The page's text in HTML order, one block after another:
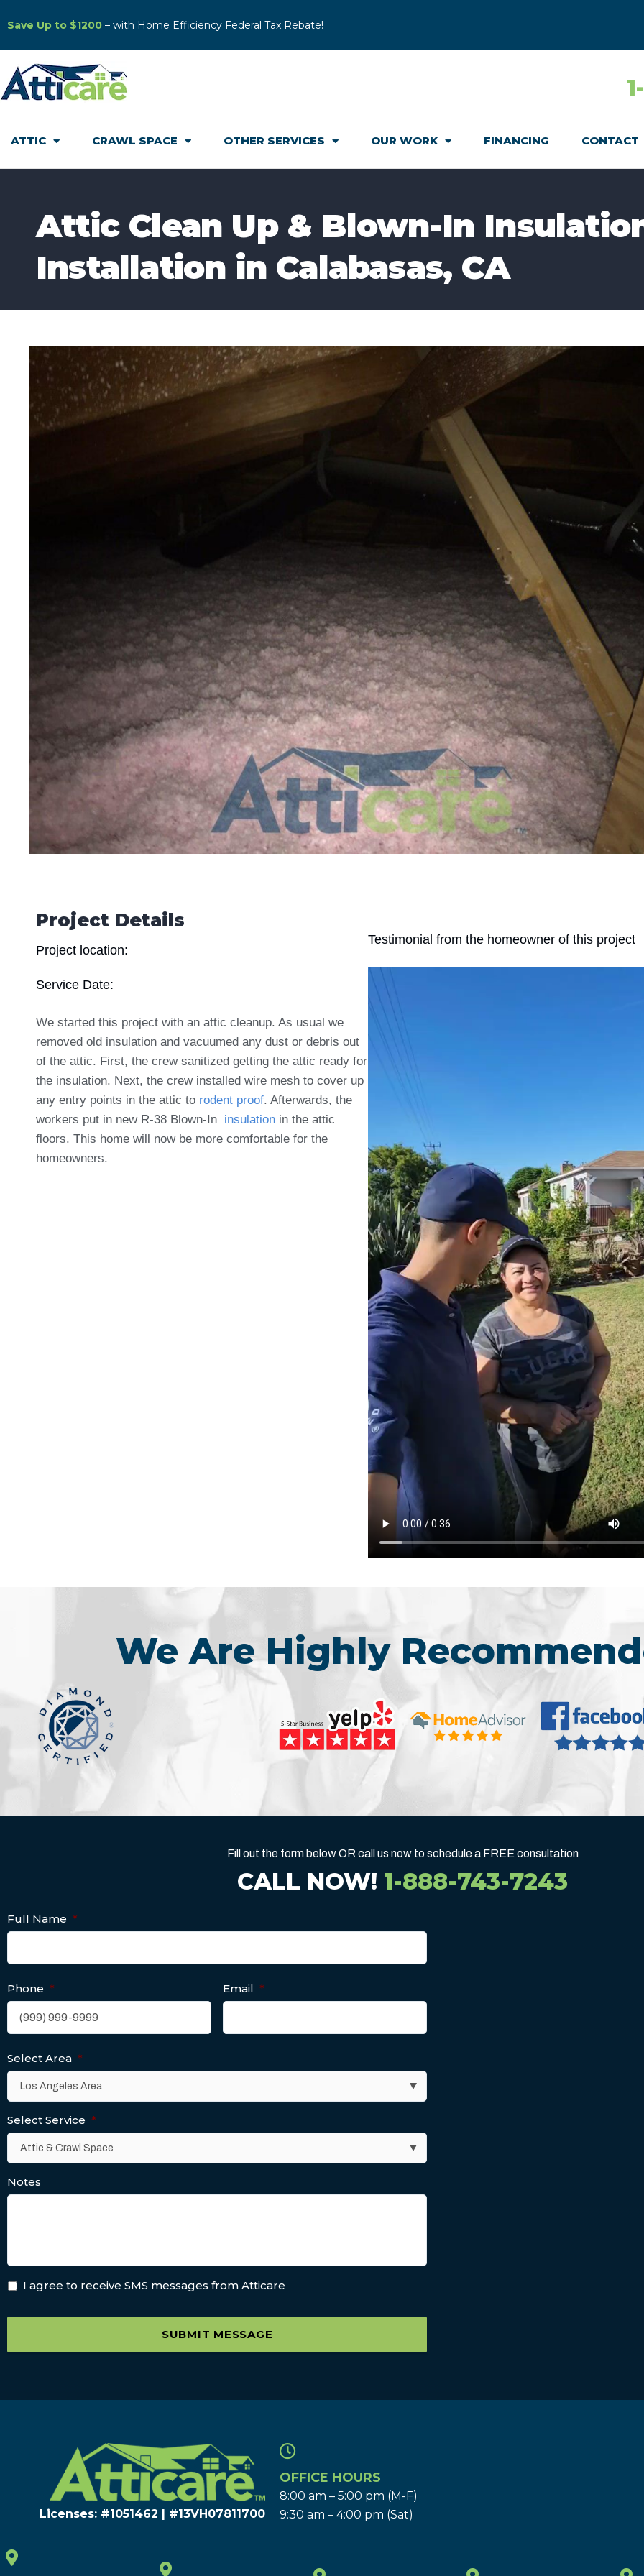
Save Up to $1200 – with Home Efficiency Federal Tax Rebate!
ATTIC CRAWL SPACE OTHER SERVICES OUR WORK FINANCING CONTACT
Attic Clean Up & Blown-In
Installation in Calabasas, CA
Project Details
Project location:
Service Date:
We started this project with an attic cleanup. As usual we
removed old insulation and vacuumed any dust or debris out
of the attic. First, the crew sanitized getting the attic ready for
the insulation. Next, the crew installed wire mesh to cover up
any entry points in the attic to rodent proof. Afterwards, the
workers put in new R-38 Blown-In insulation in the attic
floors. This home will now be more comfortable for the
homeowners.
Testimonial from the homeowner of this project
We Are Highly
Fill out the form below OR call us now to schedule a FREE consultation
CALL NOW! 1-888-743-7243
Full Name *
Phone * Email *
Select Area *
Select Service *
Notes
I agree to receive SMS messages from Atticare
SUBMIT MESSAGE
Licenses: #1051462 | #13VH078117​00
OFFICE HOURS
8:00 am – 5:00 pm (M-F)
9:30 am – 4:00 pm (Sat)